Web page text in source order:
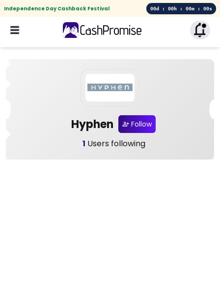
Independence Day Cashback Festival 00d : 00h : 00m : 00s
Hyphen Follow
1 Users following